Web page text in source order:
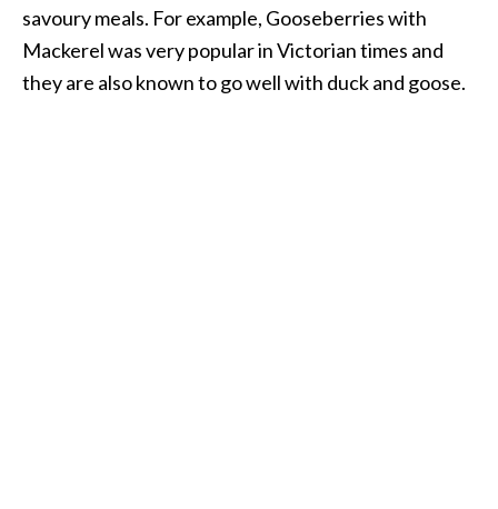
savoury meals. For example, Gooseberries with
Mackerel was very popular in Victorian times and
they are also known to go well with duck and goose.